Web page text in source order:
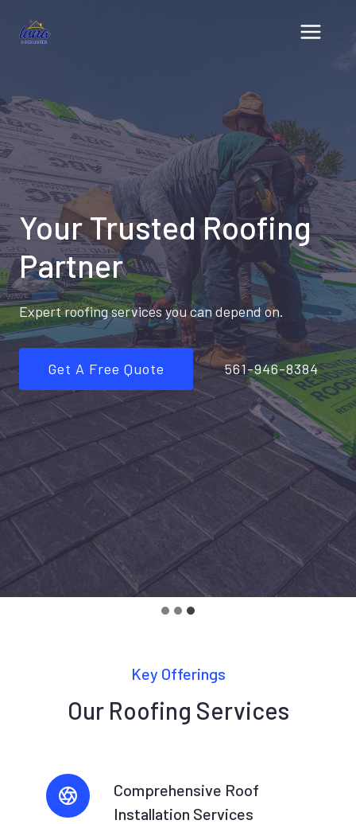
Your Trusted Roofing
Partner
Expert roofing services you can depend on.
Get A Free Quote 561-946-8384
Key Offerings
Our Roofing Services
Comprehensive Roof
Installation Services